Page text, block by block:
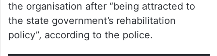
the organisation after “being attracted to
the state government’s rehabilitation
policy”, according to the police.